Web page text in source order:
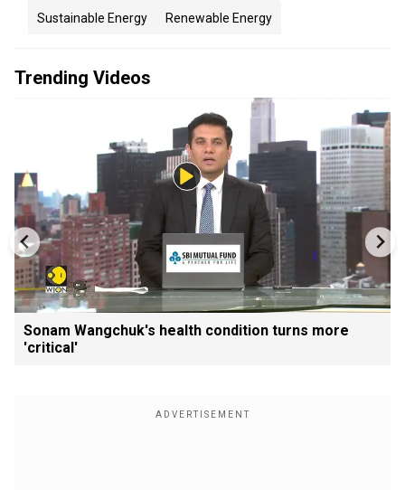
Sustainable Energy Renewable Energy
Trending Videos
Sonam Wangchuk's health condition turns more
'critical'